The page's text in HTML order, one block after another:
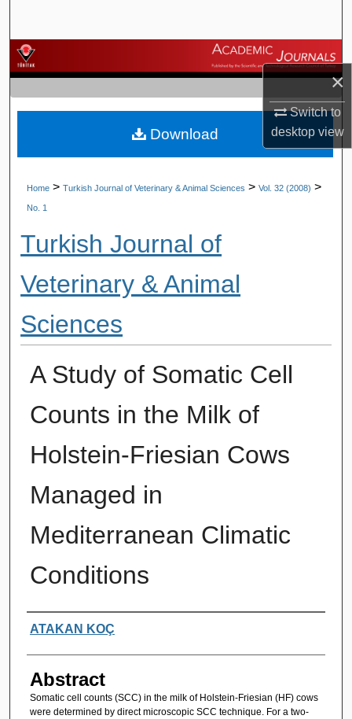
×
Switch to
desktopview
Browse Journals
My Account
About
Home > Turkish Journal of Veterinary & Animal Sciences > Vol. 32 (2008) >
No. 1
Turkish Journal of
Veterinary & Animal
Sciences
A Study of Somatic Cell
Counts in the Milk of
Holstein-Friesian Cows
Managed in
Mediterranean Climatic
Conditions
Authors
ATAKAN KOÇ
Abstract
Somatic cell counts (SCC) in the milk of Holstein-Friesian (HF) cows
were determined by direct microscopic SCC technique. For a two-
Download